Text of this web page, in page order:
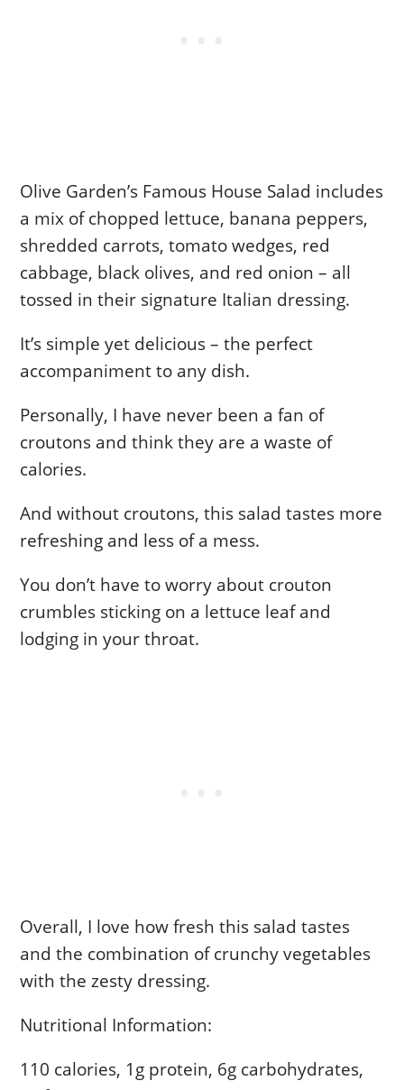
Olive Garden’s Famous House Salad includes
a mix of chopped lettuce, banana peppers,
shredded carrots, tomato wedges, red
cabbage, black olives, and red onion – all
tossed in their signature Italian dressing.
It’s simple yet delicious – the perfect
accompaniment to any dish.
Personally, I have never been a fan of
croutons and think they are a waste of
calories.
And without croutons, this salad tastes more
refreshing and less of a mess.
You don’t have to worry about crouton
crumbles sticking on a lettuce leaf and
lodging in your throat.
Overall, I love how fresh this salad tastes
and the combination of crunchy vegetables
with the zesty dressing.
Nutritional Information:
110 calories, 1g protein, 6g carbohydrates,